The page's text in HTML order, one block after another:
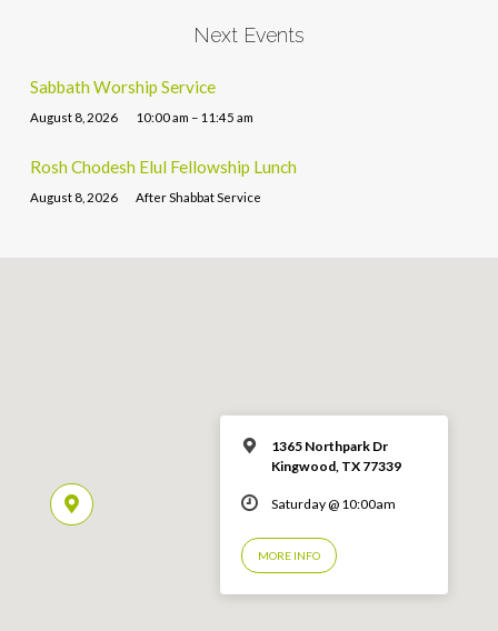
Next Events
Sabbath Worship Service
August 8, 2026 10:00 am – 11:45 am
Rosh Chodesh Elul Fellowship Lunch
August 8, 2026 After Shabbat Service
1365 Northpark Dr
Kingwood, TX 77339
Saturday @ 10:00am
MORE INFO